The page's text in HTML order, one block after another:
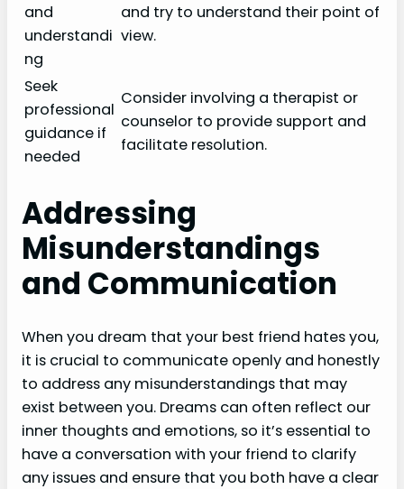
and
understandi
ng
and try to understand their point of
view.
Seek
professional
guidance if
needed
Consider involving a therapist or
counselor to provide support and
facilitate resolution.
Addressing
Misunderstandings
and Communication
When you dream that your best friend hates you,
it is crucial to communicate openly and honestly
to address any misunderstandings that may
exist between you. Dreams can often reflect our
inner thoughts and emotions, so it’s essential to
have a conversation with your friend to clarify
any issues and ensure that you both have a clear